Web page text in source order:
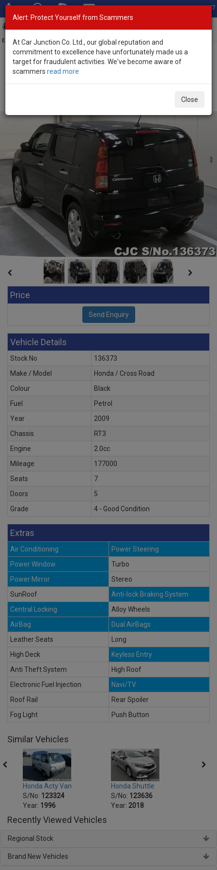
Total Stock: 3067
Exporter of New and Used Japanese Vehicles
Home>Stock>Honda>
Price
Vehicle Details
Stock No
136373
Make / Model
Honda / Cross Road
Colour
Black
Fuel
Petrol
Year
2009
Chassis
RT3
Engine
2.0cc
Mileage
177000
Seats
7
Doors
5
Grade
4 - Good Condition
Extras
Air Conditioning
Power Steering
Power Window
Turbo
Power Mirror
Stereo
SunRoof
Anti-lock Braking System
Central Locking
Alloy Wheels
AirBag
Dual AirBags
Leather Seats
Long
High Deck
Keyless Entry
Anti Theft System
High Roof
Electronic Fuel Injection
Navi/TV
Roof Rail
Rear Spoiler
Fog Light
Push Button
Similar Vehicles
Honda Acty Van
S/No: 123324
Year: 1996
Honda Shuttle
S/No: 123636
Year: 2018
Recently Viewed Vehicles
Regional Stock
Brand New Vehicles
Alert: Protect Yourself from Scammers
At Car Junction Co. Ltd., our global reputation and
commitment to excellence have unfortunately made us a
target for fraudulent activities. We've become aware of
scammers read more
Close